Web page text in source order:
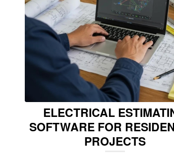
ELECTRICAL
SOFTWARE FOR
PROJECTS